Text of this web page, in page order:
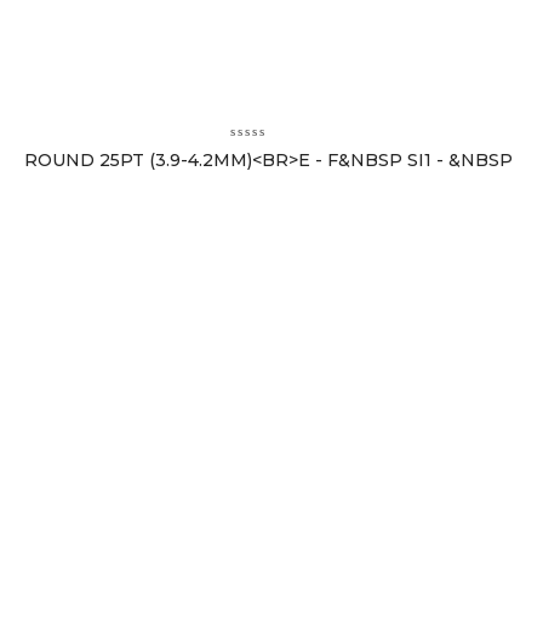
ROUND 25PT (3.9-4.2MM)<BR>E - F&NBSP SI1 - &NBSP